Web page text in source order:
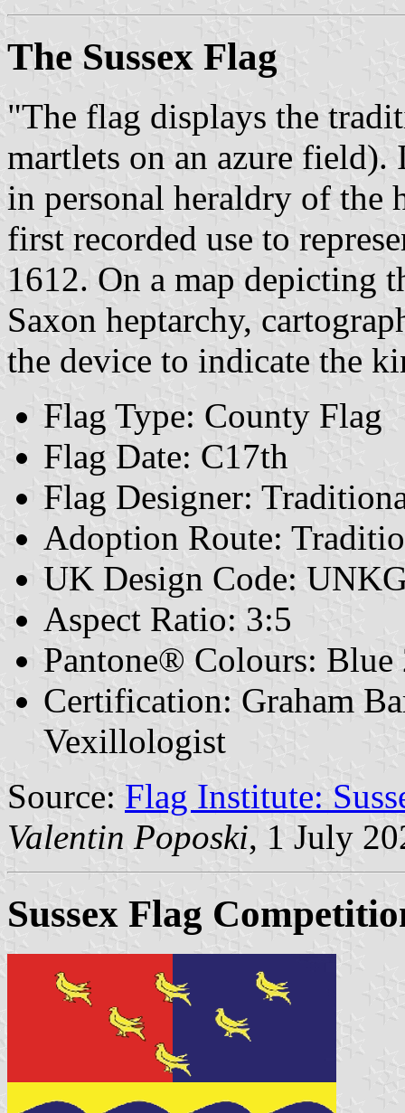
The Sussex Flag
"The flag displays the
martlets on an azure
in personal heraldry of the
first recorded use to
1612. On a map depicting
Saxon heptarchy,
the device to indicate the
Flag Type: County Flag
Flag Date: C17th
Flag Designer:
Adoption Route:
UK Design Code:
Aspect Ratio: 3:5
Pantone® Colours:
Certification: Graham
Vexillologist
Source: Flag Institute:
Valentin Poposki, 1 July
Sussex Flag